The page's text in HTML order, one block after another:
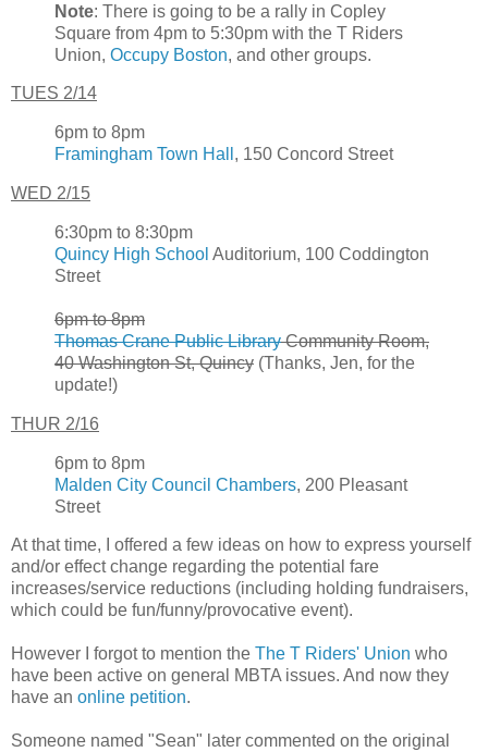
Note: There is going to be a rally in Copley
Square from 4pm to 5:30pm with the T Riders
Union, Occupy Boston, and other groups.
TUES 2/14
6pm to 8pm
Framingham Town Hall , 150 Concord Street
WED 2/15
6:30pm to 8:30pm
Quincy High School Auditorium, 100 Coddington
Street
6pm to 8pm
Thomas Crane Public LibraryCommunity Room,
40 Washington St, Quincy (Thanks, Jen, for the
update!)
THUR 2/16
6pm to 8pm
Malden City Council Chambers, 200 Pleasant
Street
At that time, I offered a few ideas on how to express yourself
and/or effect change regarding the potential fare
increases/service reductions (including holding fundraisers,
which could be fun/funny/provocative event).
However I forgot to mention the The T Riders' Union who
have been active on general MBTA issues. And now they
have an online petition.
Someone named "Sean" later commented on the original